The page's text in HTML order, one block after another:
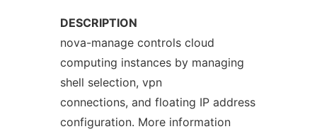
DESCRIPTION
nova-manage controls cloud
computing instances by managing
shell selection, vpn
connections, and floating IP address
configuration. More information